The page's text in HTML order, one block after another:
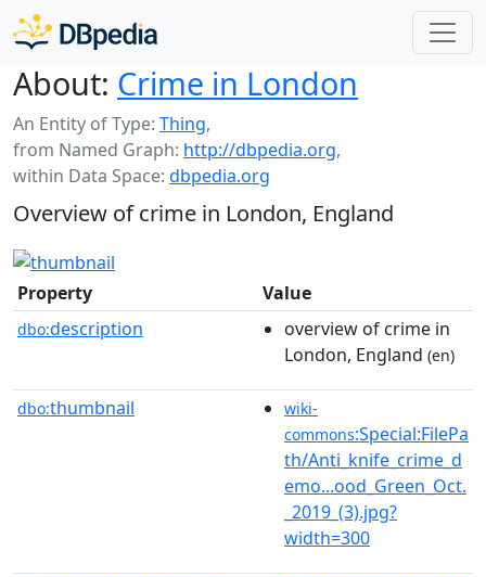
About: Crime in London
An Entity of Type: Thing,
from Named Graph: http://dbpedia.org,
within Data Space: dbpedia.org
Overview of crime in London, England
Property Value
dbo:description
overview of crime in
London, England (en)
dbo:thumbnail
wiki-
commons:Special:FilePa
th/Anti_knife_crime_d
emo...ood_Green_Oct.
_2019_(3).jpg?
width=300